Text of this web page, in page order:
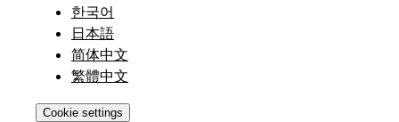
한국어
日本語
简体中文
繁體中文
Cookie settings